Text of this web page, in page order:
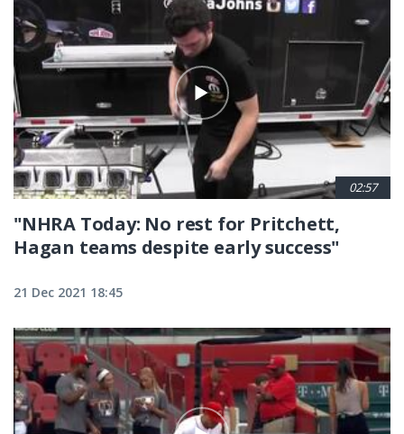
02:57
"NHRA Today: No rest for Pritchett,
Hagan teams despite early success"
21 Dec 2021 18:45